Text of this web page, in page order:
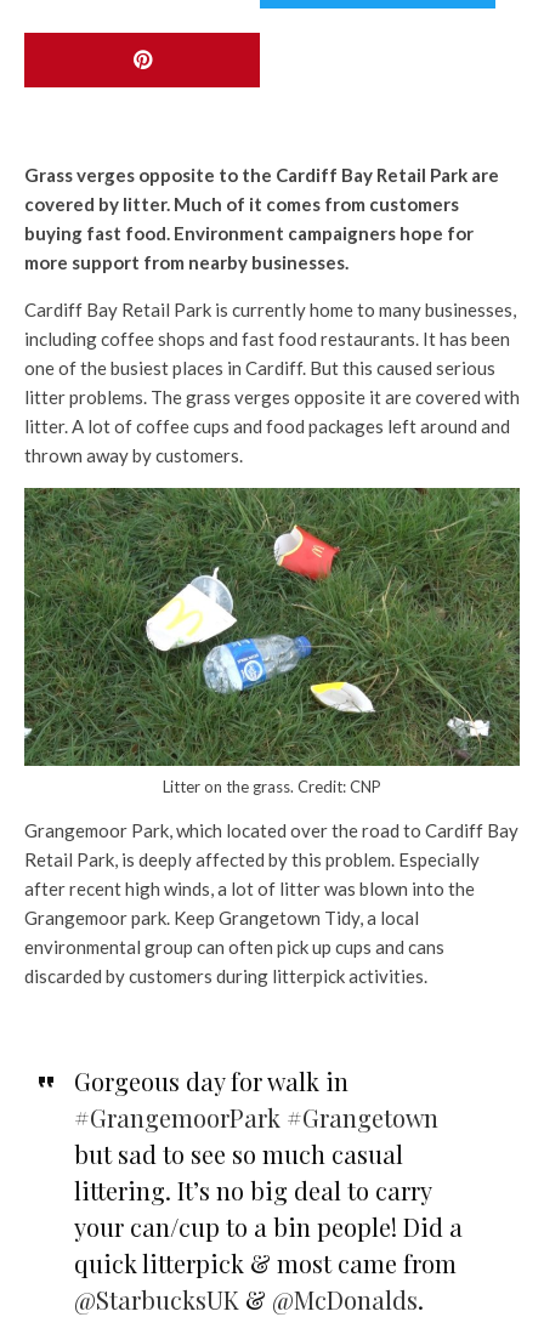
Grass verges opposite to the Cardiff Bay Retail Park are
covered by litter. Much of it comes from customers
buying fast food. Environment campaigners hope for
more support from nearby businesses.
Cardiff Bay Retail Park is currently home to many businesses,
including coffee shops and fast food restaurants. It has been
one of the busiest places in Cardiff. But this caused serious
litter problems. The grass verges opposite it are covered with
litter. A lot of coffee cups and food packages left around and
thrown away by customers.
Litter on the grass. Credit: CNP
Grangemoor Park, which located over the road to Cardiff Bay
Retail Park, is deeply affected by this problem. Especially
after recent high winds, a lot of litter was blown into the
Grangemoor park. Keep Grangetown Tidy, a local
environmental group can often pick up cups and cans
discarded by customers during litterpick activities.
Gorgeous day for walk in
#GrangemoorPark #Grangetown
but sad to see so much casual
littering. It’s no big deal to carry
your can/cup to a bin people! Did a
quick litterpick & most came from
@StarbucksUK & @McDonalds.